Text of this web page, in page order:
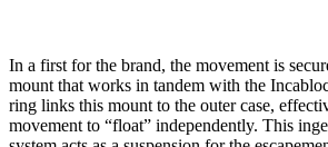
In a first for the brand, the movement is
mount that works in tandem with the
ring links this mount to the outer case,
movement to “float” independently. This